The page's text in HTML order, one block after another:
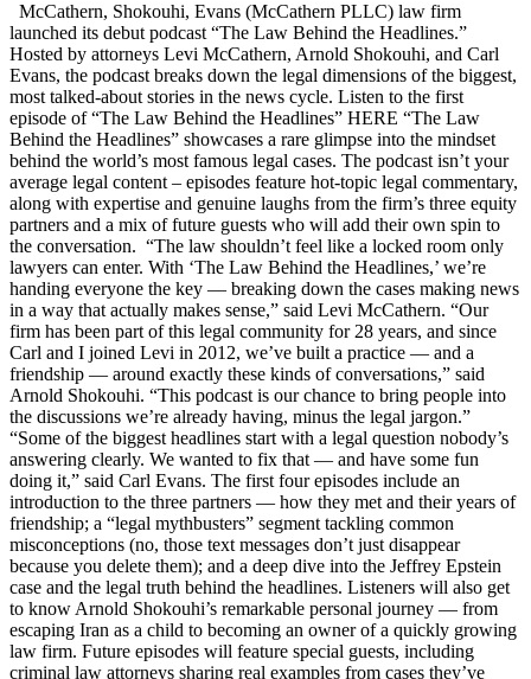
McCathern, Shokouhi, Evans (McCathern PLLC) law firm
launched its debut podcast “The Law Behind the Headlines.”
Hosted by attorneys Levi McCathern, Arnold Shokouhi, and Carl
Evans, the podcast breaks down the legal dimensions of the biggest,
most talked-about stories in the news cycle. Listen to the first
episode of “The Law Behind the Headlines” HERE “The Law
Behind the Headlines” showcases a rare glimpse into the mindset
behind the world’s most famous legal cases. The podcast isn’t your
average legal content – episodes feature hot-topic legal commentary,
along with expertise and genuine laughs from the firm’s three equity
partners and a mix of future guests who will add their own spin to
the conversation. “The law shouldn’t feel like a locked room only
lawyers can enter. With ‘The Law Behind the Headlines,’ we’re
handing everyone the key — breaking down the cases making news
in a way that actually makes sense,” said Levi McCathern. “Our
firm has been part of this legal community for 28 years, and since
Carl and I joined Levi in 2012, we’ve built a practice — and a
friendship — around exactly these kinds of conversations,” said
Arnold Shokouhi. “This podcast is our chance to bring people into
the discussions we’re already having, minus the legal jargon.”
“Some of the biggest headlines start with a legal question nobody’s
answering clearly. We wanted to fix that — and have some fun
doing it,” said Carl Evans. The first four episodes include an
introduction to the three partners — how they met and their years of
friendship; a “legal mythbusters” segment tackling common
misconceptions (no, those text messages don’t just disappear
because you delete them); and a deep dive into the Jeffrey Epstein
case and the legal truth behind the headlines. Listeners will also get
to know Arnold Shokouhi’s remarkable personal journey — from
escaping Iran as a child to becoming an owner of a quickly growing
law firm. Future episodes will feature special guests, including
criminal law attorneys sharing real examples from cases they’ve